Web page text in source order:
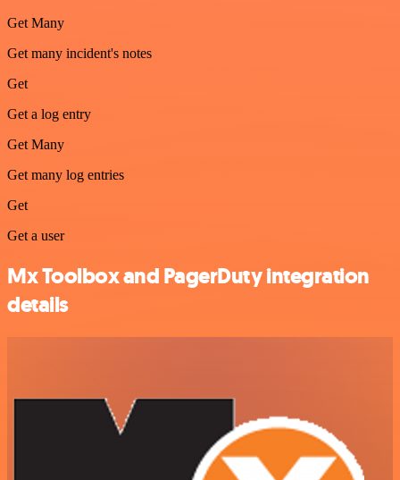
Get Many
Get many incident's notes
Get
Get a log entry
Get Many
Get many log entries
Get
Get a user
Mx Toolbox and PagerDuty integration
details